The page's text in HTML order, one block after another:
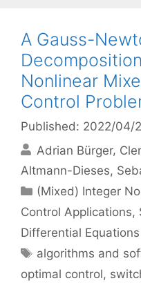
A Gauss-
Nonlinear
Control
Published: 2022/04/
Adrian Bürger
Altmann-Dieses
Categories
(Mixed) Integer
Control Applications,
Differential
Tags
algorithms and
optimal control,